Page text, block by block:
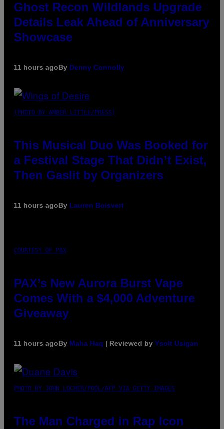
Ghost Recon Wildlands Upgrade
Details Leak Ahead of Anniversary
Showcase
11 hours agoBy Denny Connolly
(PHOTO BY AMBER LITTLE/PRESS)
This Musical Duo Was Booked for
a Festival Stage That Didn’t Exist,
Then Gaslit by Organizers
11 hours agoBy Lauren Boisvert
COURTESY OF PAX
PAX’s New Aurora Burst Vape
Comes With a $4,000 Adventure
Giveaway
11 hours agoBy Maha Haq | Reviewed by Ysolt Usigan
PHOTO BY JOHN LOCHER/POOL/AFP VIA GETTY IMAGES
The Man Charged in Rap Icon